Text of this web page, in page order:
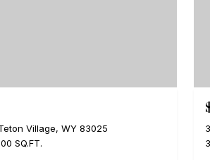
Village, WY 83025
SQ.FT.